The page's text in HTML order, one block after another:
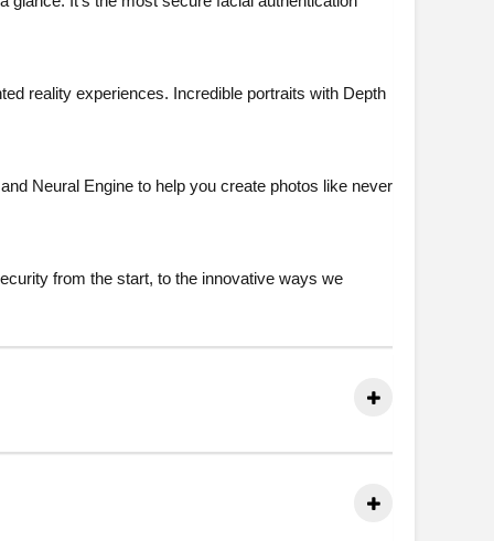
reality experiences. Incredible portraits with Depth
Neural Engine to help you create photos like never
from the start, to the innovative ways we